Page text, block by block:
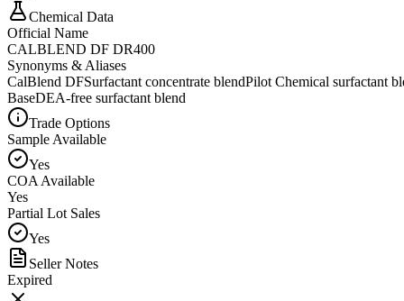
Chemical Data
Official Name
CALBLEND DF DR400
Synonyms & Aliases
CalBlend DFSurfactant concentrate blendPilot Chemical surfactant
BaseDEA-free surfactant blend
Trade Options
Sample Available
Yes
COA Available
Yes
Partial Lot Sales
Yes
Seller Notes
Expired